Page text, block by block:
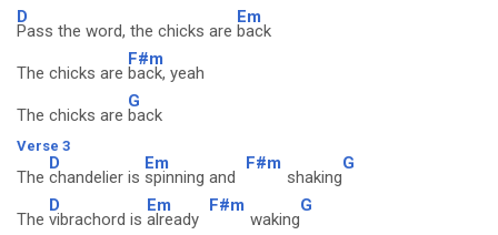
D
Pass the word, the chicks are
Em
back
The chicks are
F#m
back, yeah
The chicks are
G
back
Verse 3
The
D
chandelier is
Em
spinning and
F#m
shaking
G
The
D
vibrachord is
Em
already
F#m
waking
G